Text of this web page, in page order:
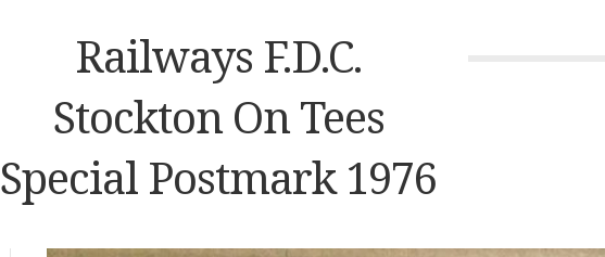
Railways F.D.C.
Stockton On Tees
Special Postmark 1976